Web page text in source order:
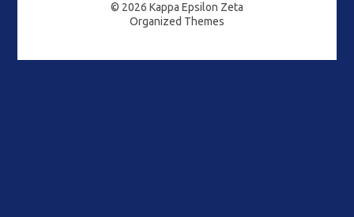
© 2026 Kappa Epsilon Zeta
Organized Themes